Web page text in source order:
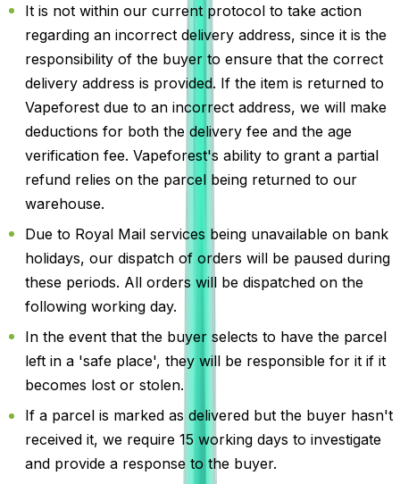
It is not within our current protocol to take action
regarding an incorrect delivery address, since it is the
responsibility of the buyer to ensure that the correct
delivery address is provided. If the item is returned to
Vapeforest due to an incorrect address, we will make
deductions for both the delivery fee and the age
verification fee. Vapeforest's ability to grant a partial
refund relies on the parcel being returned to our
warehouse.
Due to Royal Mail services being unavailable on bank
holidays, our dispatch of orders will be paused during
these periods. All orders will be dispatched on the
following working day.
In the event that the buyer selects to have the parcel
left in a 'safe place', they will be responsible for it if it
becomes lost or stolen.
If a parcel is marked as delivered but the buyer hasn't
received it, we require 15 working days to investigate
and provide a response to the buyer.